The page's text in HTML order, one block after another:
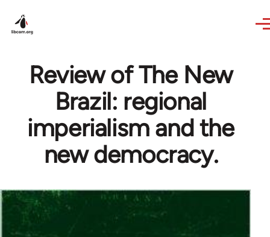
Review of The New
Brazil: regional
imperialism and the
new democracy.